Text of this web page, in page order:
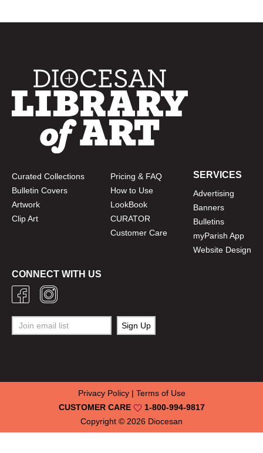
Curated Collections
Bulletin Covers
Artwork
Clip Art
Pricing & FAQ
How to Use
LookBook
CURATOR
Customer Care
SERVICES
Advertising
Banners
Bulletins
myParish App
Website Design
CONNECT WITH US
Copyright © 2026 Diocesan
CUSTOMER CARE 1-800-994-9817
Privacy Policy| Terms of Use